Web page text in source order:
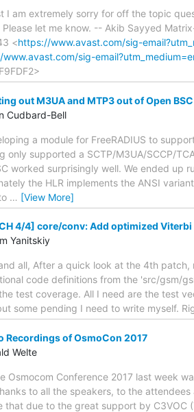
I am extremely sorry for off the topic
Please let me know. -- Akib Sayyed
<https://www.avast.com/sig-
sig-
out M3UA and MTP3 out of Open
Cudbard-Bell
a module for FreeRADIUS to
only supported a SCTP/M3UA/SCCP/
worked surprisingly well. We ended up
the HLR implements the ANSI
… [View More]
4/4] core/conv: Add optimized
Yanitskiy
all, After a quick look at the 4th
code definitions from the 'src/gsm/
test coverage. All I need are the test
some pending I need to write myself.
Recordings of OsmoCon 2017
Welte
Osmocom Conference 2017 last week
to all the speakers, to the
that due to the great support by C3VOC